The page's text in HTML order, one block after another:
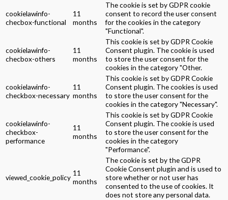
cookielawinfo-
checbox-functional
11
months
The cookie is set by GDPR cookie
consent to record the user consent
for the cookies in the category
"Functional".
cookielawinfo-
checbox-others
11
months
This cookie is set by GDPR Cookie
Consent plugin. The cookie is used
to store the user consent for the
cookies in the category "Other.
cookielawinfo-
checkbox-necessary
11
months
This cookie is set by GDPR Cookie
Consent plugin. The cookies is used
to store the user consent for the
cookies in the category "Necessary".
cookielawinfo-
checkbox-
performance
11
months
This cookie is set by GDPR Cookie
Consent plugin. The cookie is used
to store the user consent for the
cookies in the category
"Performance".
viewed_cookie_policy
11
months
The cookie is set by the GDPR
Cookie Consent plugin and is used to
store whether or not user has
consented to the use of cookies. It
does not store any personal data.